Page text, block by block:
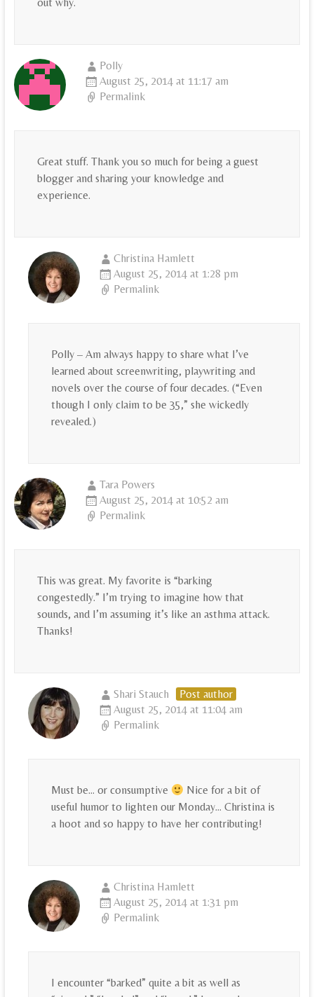
Polly
August 25, 2014 at 11:17 am
Permalink
Great stuff. Thank you so much for being a guest
blogger and sharing your knowledge and
experience.
Christina Hamlett
August 25, 2014 at 1:28 pm
Permalink
Polly – Am always happy to share what I’ve
learned about screenwriting, playwriting and
novels over the course of four decades. (“Even
though I only claim to be 35,” she wickedly
revealed.)
Tara Powers
August 25, 2014 at 10:52 am
Permalink
This was great. My favorite is “barking
congestedly.” I’m trying to imagine how that
sounds, and I’m assuming it’s like an asthma attack.
Thanks!
Shari Stauch
Post author
August 25, 2014 at 11:04 am
Permalink
Must be… or consumptive
Nice for a bit of
useful humor to lighten our Monday… Christina is
a hoot and so happy to have her contributing!
Christina Hamlett
August 25, 2014 at 1:31 pm
Permalink
I encounter “barked” quite a bit as well as